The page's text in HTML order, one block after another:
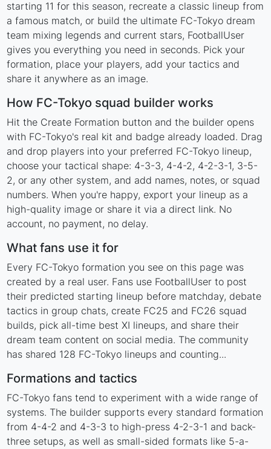
starting 11 for this season, recreate a classic lineup from
a famous match, or build the ultimate FC-Tokyo dream
team mixing legends and current stars, FootballUser
gives you everything you need in seconds. Pick your
formation, place your players, add your tactics and
share it anywhere as an image.
How FC-Tokyo squad builder works
Hit the Create Formation button and the builder opens
with FC-Tokyo's real kit and badge already loaded. Drag
and drop players into your preferred FC-Tokyo lineup,
choose your tactical shape: 4-3-3, 4-4-2, 4-2-3-1, 3-5-
2, or any other system, and add names, notes, or squad
numbers. When you're happy, export your lineup as a
high-quality image or share it via a direct link. No
account, no payment, no delay.
What fans use it for
Every FC-Tokyo formation you see on this page was
created by a real user. Fans use FootballUser to post
their predicted starting lineup before matchday, debate
tactics in group chats, create FC25 and FC26 squad
builds, pick all-time best XI lineups, and share their
dream team content on social media. The community
has shared 128 FC-Tokyo lineups and counting...
Formations and tactics
FC-Tokyo fans tend to experiment with a wide range of
systems. The builder supports every standard formation
from 4-4-2 and 4-3-3 to high-press 4-2-3-1 and back-
three setups, as well as small-sided formats like 5-a-